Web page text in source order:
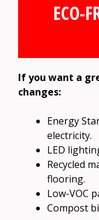
ECO-
If you want a
changes:
Energy
electricity.
LED
Recycled
flooring.
Low-VOC
Compost